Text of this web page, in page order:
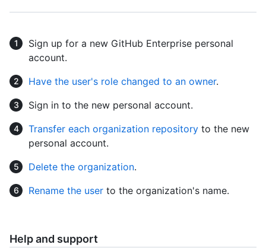
Sign up for a new GitHub Enterprise personal
account.
Have the user's role changed to an owner.
Sign in to the new personal account.
Transfer each organization repository to the new
personal account.
Delete the organization.
Rename the user to the organization's name.
Help and support